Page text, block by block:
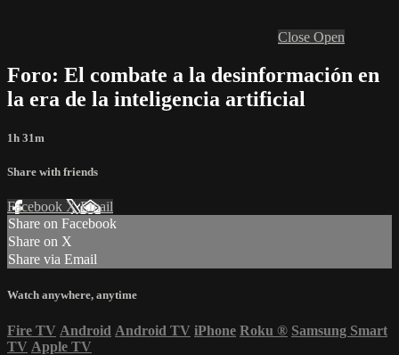
Close Open
Foro: El combate a la desinformación en
la era de la inteligencia artificial
1h 31m
Share with friends
Facebook XEmail
Share on Facebook
Share on X
Share via Email
Watch anywhere, anytime
Fire TV Android Android TV iPhone Roku ® Samsung Smart
TV Apple TV